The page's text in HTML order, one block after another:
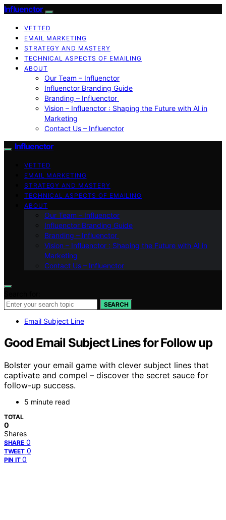
Influenctor
VETTED
EMAIL MARKETING
STRATEGY AND MASTERY
TECHNICAL ASPECTS OF EMAILING
ABOUT
Our Team – Influenctor
Influenctor Branding Guide
Branding – Influenctor
Vision – Influenctor : Shaping the Future with AI in
Marketing
Contact Us – Influenctor
Influenctor
VETTED
EMAIL MARKETING
STRATEGY AND MASTERY
TECHNICAL ASPECTS OF EMAILING
ABOUT
Our Team – Influenctor
Influenctor Branding Guide
Branding – Influenctor
Vision – Influenctor : Shaping the Future with AI in
Marketing
Contact Us – Influenctor
SEARCH
Email Subject Line
Good Email Subject Lines for Follow up
Bolster your email game with clever subject lines that
captivate and compel – discover the secret sauce for
follow-up success.
5 minute read
TOTAL
0
Shares
SHARE 0
TWEET 0
PIN IT 0